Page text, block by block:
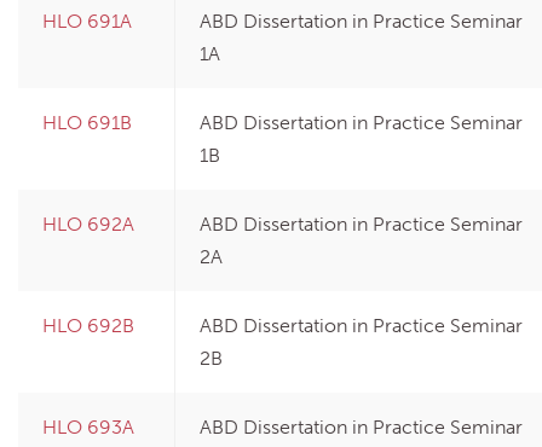
HLO 691A
ABD Dissertation in Practice Seminar
1A
HLO 691B
ABD Dissertation in Practice Seminar
1B
HLO 692A
ABD Dissertation in Practice Seminar
2A
HLO 692B
ABD Dissertation in Practice Seminar
2B
HLO 693A
ABD Dissertation in Practice Seminar